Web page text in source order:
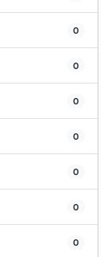
0
0
0
0
0
0
0